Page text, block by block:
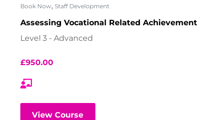
Book Now, Staff Development
Assessing Vocational Related Achievement
Level 3 - Advanced
£950.00
View Course